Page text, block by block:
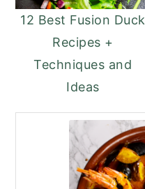
12 Best Fusion Duck
Recipes +
Techniques and
Ideas